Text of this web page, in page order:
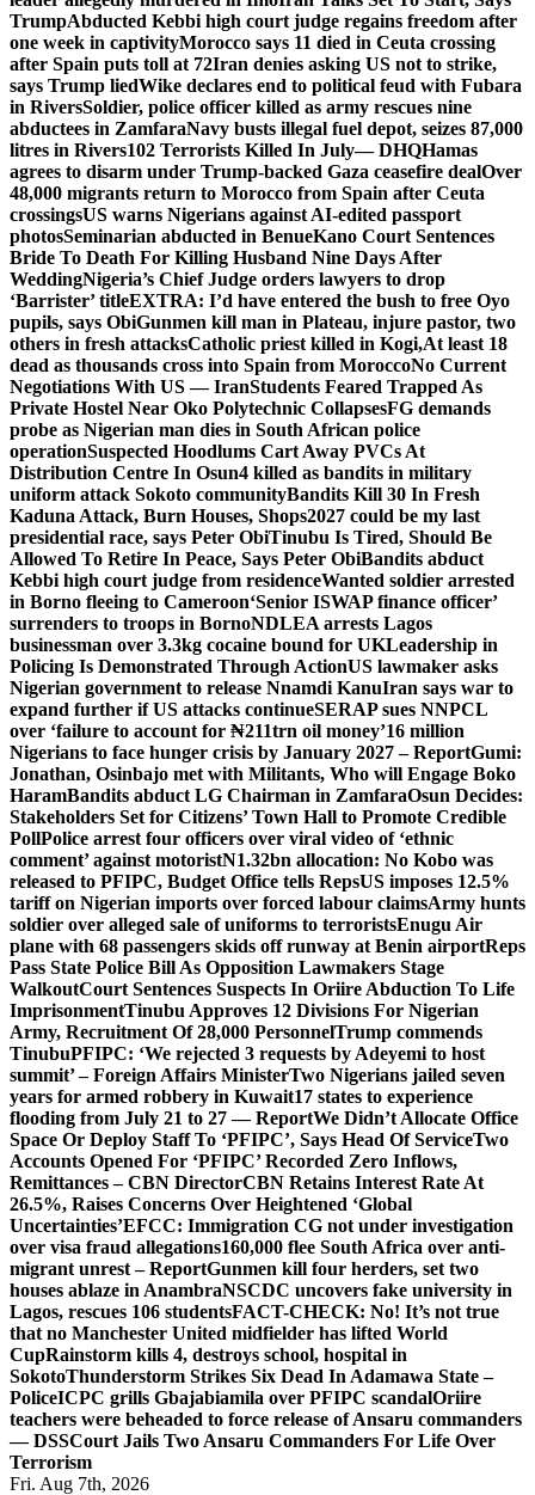
TrumpAbducted Kebbi high court judge regains freedom after
one week in captivityMorocco says 11 died in Ceuta crossing
after Spain puts toll at 72Iran denies asking US not to strike,
says Trump liedWike declares end to political feud with Fubara
in RiversSoldier, police officer killed as army rescues nine
abductees in ZamfaraNavy busts illegal fuel depot, seizes 87,000
litres in Rivers102 Terrorists Killed In July— DHQHamas
agrees to disarm under Trump-backed Gaza ceasefire dealOver
48,000 migrants return to Morocco from Spain after Ceuta
crossingsUS warns Nigerians against AI-edited passport
photosSeminarian abducted in BenueKano Court Sentences
Bride To Death For Killing Husband Nine Days After
WeddingNigeria’s Chief Judge orders lawyers to drop
‘Barrister’ titleEXTRA: I’d have entered the bush to free Oyo
pupils, says ObiGunmen kill man in Plateau, injure pastor, two
others in fresh attacksCatholic priest killed in Kogi,At least 18
dead as thousands cross into Spain from MoroccoNo Current
Negotiations With US — IranStudents Feared Trapped As
Private Hostel Near Oko Polytechnic CollapsesFG demands
probe as Nigerian man dies in South African police
operationSuspected Hoodlums Cart Away PVCs At
Distribution Centre In Osun4 killed as bandits in military
uniform attack Sokoto communityBandits Kill 30 In Fresh
Kaduna Attack, Burn Houses, Shops2027 could be my last
presidential race, says Peter ObiTinubu Is Tired, Should Be
Allowed To Retire In Peace, Says Peter ObiBandits abduct
Kebbi high court judge from residenceWanted soldier arrested
in Borno fleeing to Cameroon‘Senior ISWAP finance officer’
surrenders to troops in BornoNDLEA arrests Lagos
businessman over 3.3kg cocaine bound for UKLeadership in
Policing Is Demonstrated Through ActionUS lawmaker asks
Nigerian government to release Nnamdi KanuIran says war to
expand further if US attacks continueSERAP sues NNPCL
over ‘failure to account for ₦211trn oil money’16 million
Nigerians to face hunger crisis by January 2027 – ReportGumi:
Jonathan, Osinbajo met with Militants, Who will Engage Boko
HaramBandits abduct LG Chairman in ZamfaraOsun Decides:
Stakeholders Set for Citizens’ Town Hall to Promote Credible
PollPolice arrest four officers over viral video of ‘ethnic
comment’ against motoristN1.32bn allocation: No Kobo was
released to PFIPC, Budget Office tells RepsUS imposes 12.5%
tariff on Nigerian imports over forced labour claimsArmy hunts
soldier over alleged sale of uniforms to terroristsEnugu Air
plane with 68 passengers skids off runway at Benin airportReps
Pass State Police Bill As Opposition Lawmakers Stage
WalkoutCourt Sentences Suspects In Oriire Abduction To Life
ImprisonmentTinubu Approves 12 Divisions For Nigerian
Army, Recruitment Of 28,000 PersonnelTrump commends
TinubuPFIPC: ‘We rejected 3 requests by Adeyemi to host
summit’ – Foreign Affairs MinisterTwo Nigerians jailed seven
years for armed robbery in Kuwait17 states to experience
flooding from July 21 to 27 — ReportWe Didn’t Allocate Office
Space Or Deploy Staff To ‘PFIPC’, Says Head Of ServiceTwo
Accounts Opened For ‘PFIPC’ Recorded Zero Inflows,
Remittances – CBN DirectorCBN Retains Interest Rate At
26.5%, Raises Concerns Over Heightened ‘Global
Uncertainties’EFCC: Immigration CG not under investigation
over visa fraud allegations160,000 flee South Africa over anti-
migrant unrest – ReportGunmen kill four herders, set two
houses ablaze in AnambraNSCDC uncovers fake university in
Lagos, rescues 106 studentsFACT-CHECK: No! It’s not true
that no Manchester United midfielder has lifted World
CupRainstorm kills 4, destroys school, hospital in
SokotoThunderstorm Strikes Six Dead In Adamawa State –
PoliceICPC grills Gbajabiamila over PFIPC scandalOriire
teachers were beheaded to force release of Ansaru commanders
— DSSCourt Jails Two Ansaru Commanders For Life Over
Terrorism
Fri. Aug 7th, 2026